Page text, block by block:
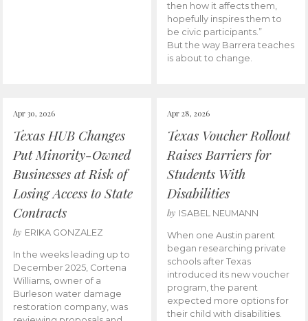
then how it affects them,
hopefully inspires them to
be civic participants.”
But the way Barrera teaches
is about to change.
Apr 30, 2026
Texas HUB Changes
Put Minority-Owned
Businesses at Risk of
Losing Access to State
Contracts
by ERIKA GONZALEZ
In the weeks leading up to
December 2025, Cortena
Williams, owner of a
Burleson water damage
restoration company, was
Apr 28, 2026
Texas Voucher Rollout
Raises Barriers for
Students With
Disabilities
by ISABEL NEUMANN
When one Austin parent
began researching private
schools after Texas
introduced its new voucher
program, the parent
expected more options for
their child with disabilities.